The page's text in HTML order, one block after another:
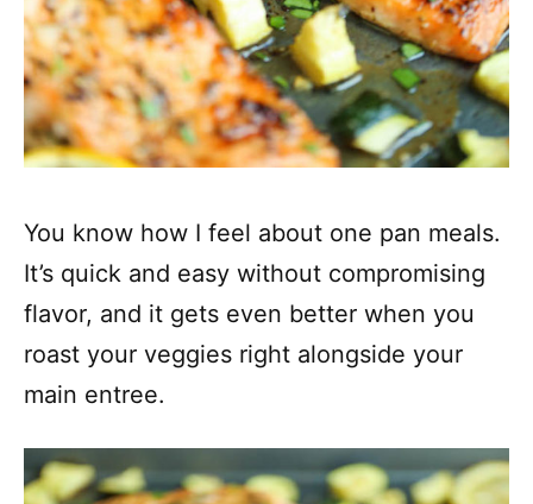
You know how I feel about one pan meals.
It’s quick and easy without compromising
flavor, and it gets even better when you
roast your veggies right alongside your
main entree.